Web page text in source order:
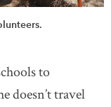
to
doesn’t travel